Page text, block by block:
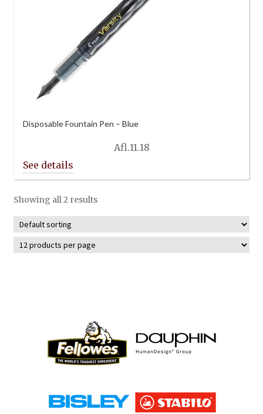
Disposable Fountain Pen – Blue
Afl.11.18
Showing all 2 results